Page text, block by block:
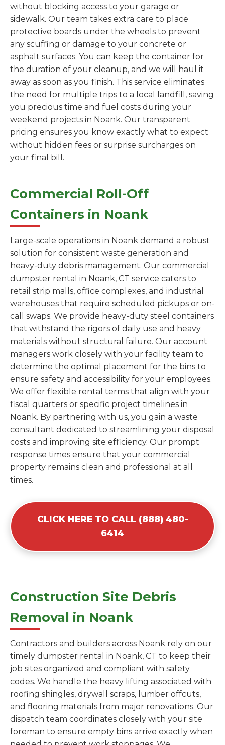
without blocking access to your garage or
sidewalk. Our team takes extra care to place
protective boards under the wheels to prevent
any scuffing or damage to your concrete or
asphalt surfaces. You can keep the container for
the duration of your cleanup, and we will haul it
away as soon as you finish. This service eliminates
the need for multiple trips to a local landfill, saving
you precious time and fuel costs during your
weekend projects in Noank. Our transparent
pricing ensures you know exactly what to expect
without hidden fees or surprise surcharges on
your final bill.
Commercial Roll-Off
Containers in Noank
Large-scale operations in Noank demand a robust
solution for consistent waste generation and
heavy-duty debris management. Our commercial
dumpster rental in Noank, CT service caters to
retail strip malls, office complexes, and industrial
warehouses that require scheduled pickups or on-
call swaps. We provide heavy-duty steel containers
that withstand the rigors of daily use and heavy
materials without structural failure. Our account
managers work closely with your facility team to
determine the optimal placement for the bins to
ensure safety and accessibility for your employees.
We offer flexible rental terms that align with your
fiscal quarters or specific project timelines in
Noank. By partnering with us, you gain a waste
consultant dedicated to streamlining your disposal
costs and improving site efficiency. Our prompt
response times ensure that your commercial
property remains clean and professional at all
times.
CLICK HERE TO CALL (888) 480-
6414
Construction Site Debris
Removal in Noank
Contractors and builders across Noank rely on our
timely dumpster rental in Noank, CT to keep their
job sites organized and compliant with safety
codes. We handle the heavy lifting associated with
roofing shingles, drywall scraps, lumber offcuts,
and flooring materials from major renovations. Our
dispatch team coordinates closely with your site
foreman to ensure empty bins arrive exactly when